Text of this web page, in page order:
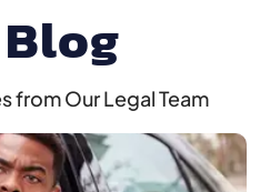
from Our Legal Team